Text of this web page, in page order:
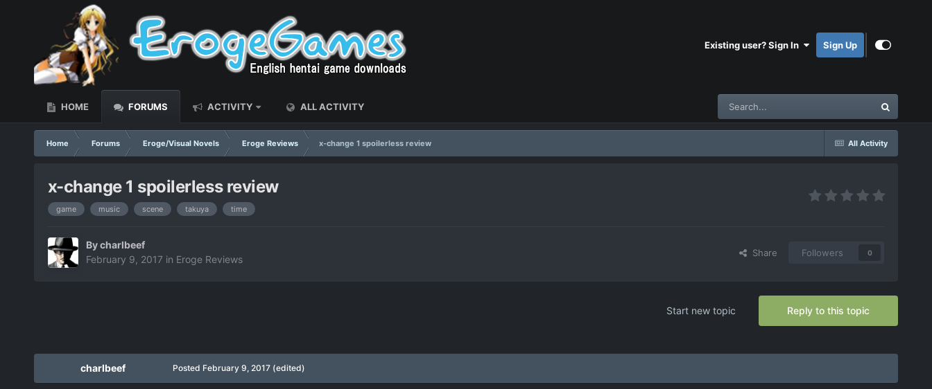
Existing user? Sign In Sign Up
HOME FORUMS ACTIVITY ALL ACTIVITY
All Activity
Home Forums Eroge/Visual Novels Eroge Reviews x-change 1 spoilerless review
x-change 1 spoilerless review
game music scene takuya time
Bycharlbeef
February 9, 2017 in Eroge Reviews
Share Followers 0
Reply to this topic
Start new topic
charlbeef Posted February 9, 2017 (edited)